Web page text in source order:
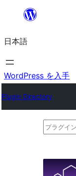
を
ス
キ
プ
日本語
WordPress を入手
Plugin Directory
プ
イ